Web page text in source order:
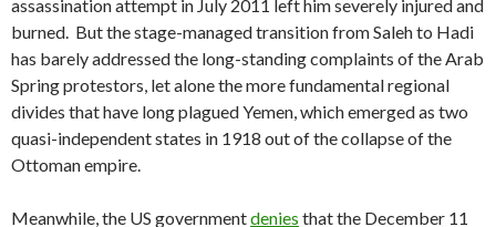
assassination attempt in July 2011 left him severely injured and
burned. But the stage-managed transition from Saleh to Hadi
has barely addressed the long-standing complaints of the Arab
Spring protestors, let alone the more fundamental regional
divides that have long plagued Yemen, which emerged as two
quasi-independent states in 1918 out of the collapse of the
Ottoman empire.
Meanwhile, the US governmentdenies that the December 11